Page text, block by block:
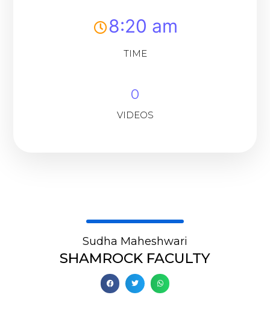
8:20 am
TIME
0
VIDEOS
Sudha Maheshwari
SHAMROCK FACULTY